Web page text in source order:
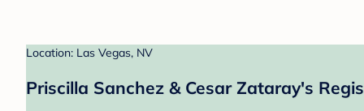
Location: Las Vegas, NV
Priscilla Sanchez & Cesar Zataray's